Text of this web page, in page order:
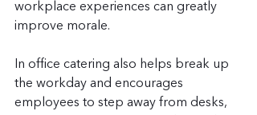
workplace experiences can greatly
improve morale.
In office catering also helps break up
the workday and encourages
employees to step away from desks,